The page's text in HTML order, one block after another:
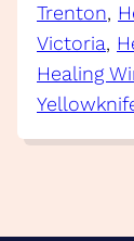
Trenton,
Victoria,
Healing